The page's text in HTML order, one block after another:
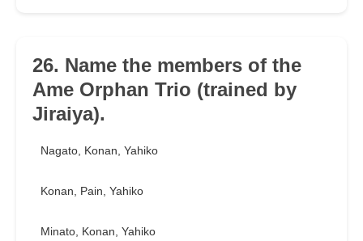
26. Name the members of the
Ame Orphan Trio (trained by
Jiraiya).
Nagato, Konan, Yahiko
Konan, Pain, Yahiko
Minato, Konan, Yahiko